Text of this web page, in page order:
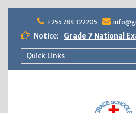
content
+255 784 322205
Notice:
Grade 7 National
NewsLetter Vol. 1
2022 ADMISSION
Quick Links